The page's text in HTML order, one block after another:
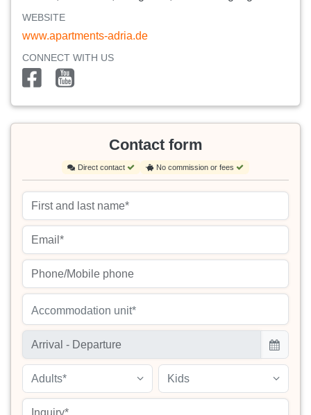
WEBSITE
www.apartments-adria.de
CONNECT WITH US
Contact form
Direct contact No commission or fees
Accommodation unit*
Adults* Kids